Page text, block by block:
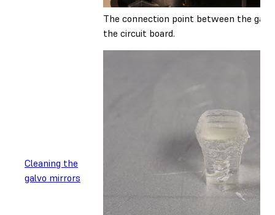
The connection point between the
the circuit board.
Cleaning the
galvo mirrors